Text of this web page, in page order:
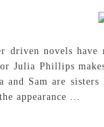
driven novels
Julia Phillips
and Sam are
appearance ...